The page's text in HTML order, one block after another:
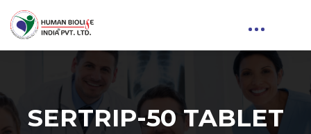
SERTRIP-50 TABLET